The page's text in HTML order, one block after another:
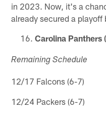
in 2023. Now, it's a
already secured a playoff
Carolina Panthers
Remaining Schedule
12/17 Falcons (6-7)
12/24 Packers (6-7)